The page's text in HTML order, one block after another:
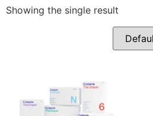
Showing the single result